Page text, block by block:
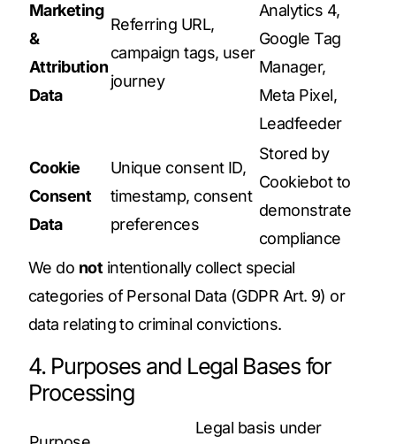
Marketing
&
Attribution
Data
Referring URL,
campaign tags, user
journey
Analytics 4,
Google Tag
Manager,
Meta Pixel,
Leadfeeder
Cookie
Consent
Data
Unique consent ID,
timestamp, consent
preferences
Stored by
Cookiebot to
demonstrate
compliance
We do not intentionally collect special
categories of Personal Data (GDPR Art. 9) or
data relating to criminal convictions.
4. Purposes and Legal Bases for
Processing
Legal basis under